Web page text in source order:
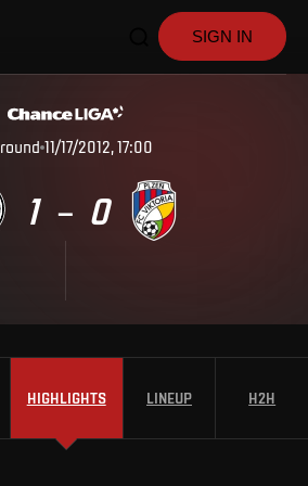
SIGN IN
round 11/17/2012, 17:00
1 – 0
HIGHLIGHTS LINEUP H2H